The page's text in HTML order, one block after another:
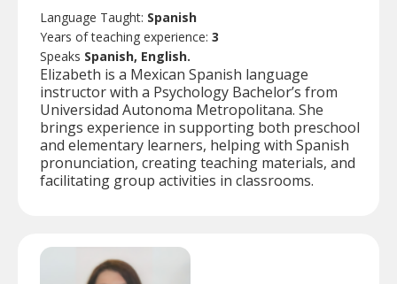
Language Taught: Spanish
Years of teaching experience: 3
Speaks Spanish, English.
Elizabeth is a Mexican Spanish language
instructor with a Psychology Bachelor’s from
Universidad Autonoma Metropolitana. She
brings experience in supporting both preschool
and elementary learners, helping with Spanish
pronunciation, creating teaching materials, and
facilitating group activities in classrooms.